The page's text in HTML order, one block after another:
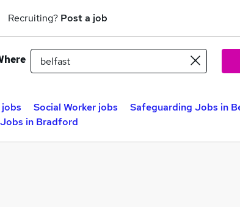
Recruiting? Post a job
Social Worker jobs
Safeguarding Jobs in
in Bradford